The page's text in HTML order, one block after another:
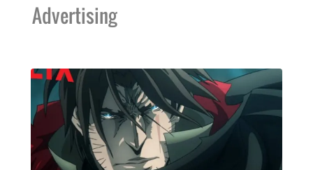
Advertising